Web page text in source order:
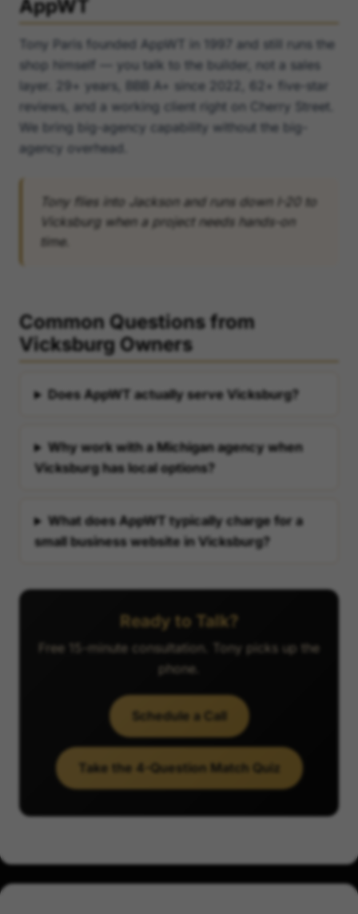
AppWT
Tony Paris founded AppWT in 1997 and still runs the
shop himself — you talk to the builder, not a sales
layer. 29+ years, BBB A+ since 2022, 62+ five-star
reviews, and a working client right on Cherry Street.
We bring big-agency capability without the big-
agency overhead.
Tony flies into Jackson and runs down I-20 to
Vicksburg when a project needs hands-on
time.
Common Questions from
Vicksburg Owners
Does AppWT actually serve Vicksburg?
Why work with a Michigan agency when
Vicksburg has local options?
What does AppWT typically charge for a
small business website in Vicksburg?
Ready to Talk?
Free 15-minute consultation. Tony picks up the
phone.
Schedule a Call
Take the 4-Question Match Quiz